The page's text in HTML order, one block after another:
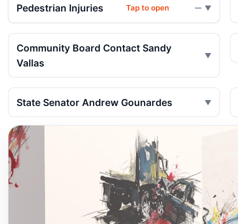
Pedestrian Injuries Tap to open —
Community Board Contact Sandy
Vallas
State Senator Andrew Gounardes